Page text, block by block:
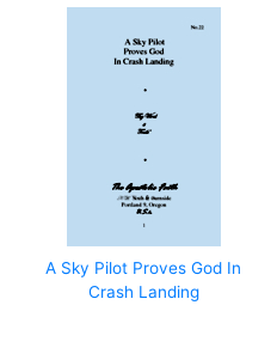
A Sky Pilot Proves God In
Crash Landing